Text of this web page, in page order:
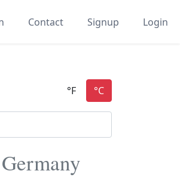
Contact Signup Login